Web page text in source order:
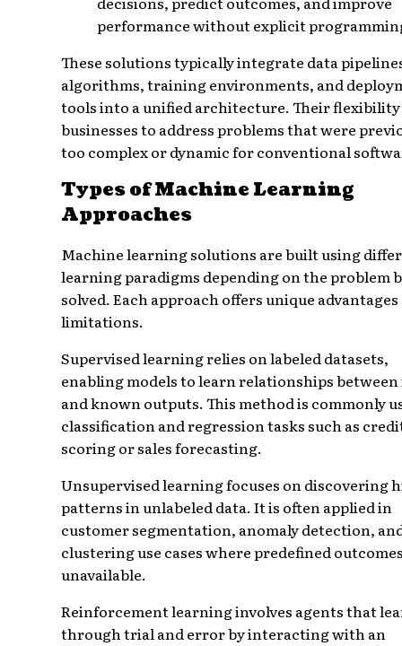
performance without explicit
These solutions typically integrate data
algorithms, training environments, and
tools into a unified architecture. Their
businesses to address problems that were
too complex or dynamic for conventional
Types of Machine Learning
Approaches
Machine learning solutions are built using
learning paradigms depending on the problem
solved. Each approach offers unique
limitations.
Supervised learning relies on labeled datasets,
enabling models to learn relationships
and known outputs. This method is commonly
classification and regression tasks such as
scoring or sales forecasting.
Unsupervised learning focuses on discovering
patterns in unlabeled data. It is often applied in
customer segmentation, anomaly detection,
clustering use cases where predefined
unavailable.
Reinforcement learning involves agents that
through trial and error by interacting with an